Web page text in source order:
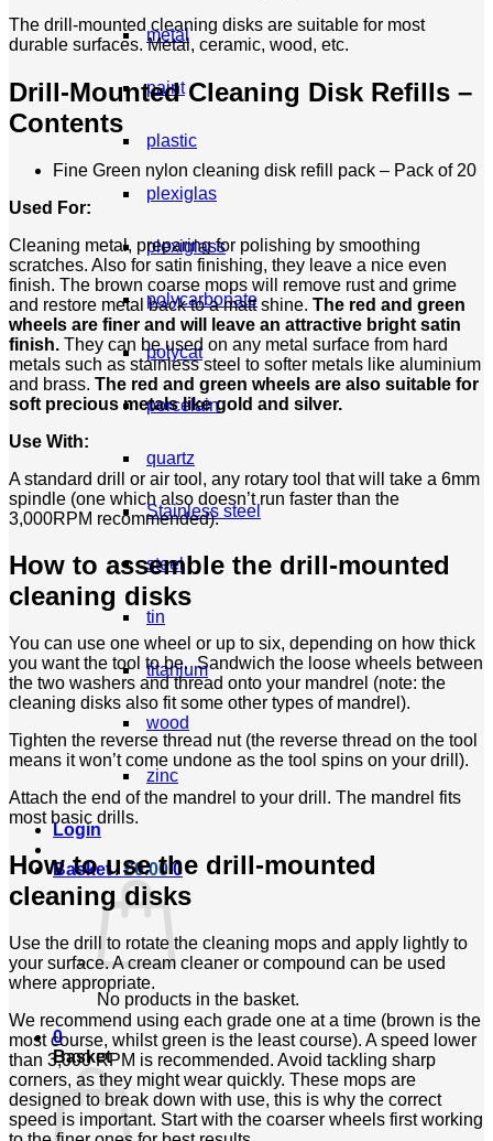
metal
paint
plastic
plexiglas
plexiglass
polycarbonate
polycat
porcelain
quartz
Stainless steel
steel
tin
titanium
wood
zinc
Login
Basket /£0.00 0
No products in the basket.
0
Basket
The drill-mounted cleaning disks are suitable for most
durable surfaces. Metal, ceramic, wood, etc.
Drill-Mounted Cleaning Disk Refills –
Contents
Fine Green nylon cleaning disk refill pack – Pack of 20
Used For:
Cleaning metal, preparing for polishing by smoothing
scratches. Also for satin finishing, they leave a nice even
finish. The brown coarse mops will remove rust and grime
and restore metal back to a matt shine. The red and green
wheels are finer and will leave an attractive bright satin
finish. They can be used on any metal surface from hard
metals such as stainless steel to softer metals like aluminium
and brass. The red and green wheels are also suitable for
soft precious metals like gold and silver.
Use With:
A standard drill or air tool, any rotary tool that will take a 6mm
spindle (one which also doesn’t run faster than the
3,000RPM recommended).
How to assemble the drill-mounted
cleaning disks
You can use one wheel or up to six, depending on how thick
you want the tool to be. Sandwich the loose wheels between
the two washers and thread onto your mandrel (note: the
cleaning disks also fit some other types of mandrel).
Tighten the reverse thread nut (the reverse thread on the tool
means it won’t come undone as the tool spins on your drill).
Attach the end of the mandrel to your drill. The mandrel fits
most basic drills.
How to use the drill-mounted
cleaning disks
Use the drill to rotate the cleaning mops and apply lightly to
your surface. A cream cleaner or compound can be used
where appropriate.
We recommend using each grade one at a time (brown is the
most course, whilst green is the least course). A speed lower
than 3,000 RPM is recommended. Avoid tackling sharp
corners, as they might wear quickly. These mops are
designed to break down with use, this is why the correct
speed is important. Start with the coarser wheels first working